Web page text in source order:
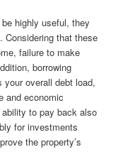
highly useful, they
Considering that these
failure to make
borrowing
your overall debt load,
and economic
to pay back also
for investments
the property’s